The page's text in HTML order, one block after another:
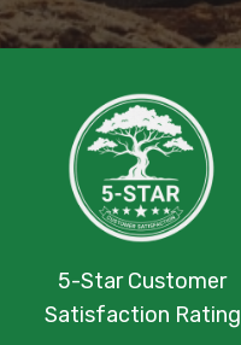
5-Star Customer
Satisfaction Rating